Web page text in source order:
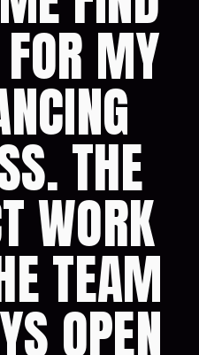
MY
THE
WORK
TEAM
OPEN